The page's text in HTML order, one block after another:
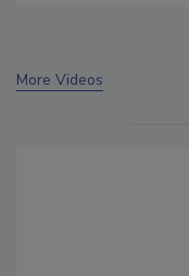
More Videos